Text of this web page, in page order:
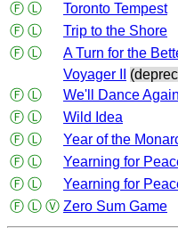
Ⓕ Ⓛ Toronto Tempest
Ⓕ Ⓛ Trip to the Shore
Ⓕ Ⓛ A Turn for the
Voyager II
Ⓕ Ⓛ We'll Dance Again
Ⓕ Ⓛ Wild Idea
Ⓕ Ⓛ Year of the
Ⓕ Ⓛ Yearning for
Ⓕ Ⓛ Yearning for
Ⓕ Ⓛ Ⓥ Zero Sum Game